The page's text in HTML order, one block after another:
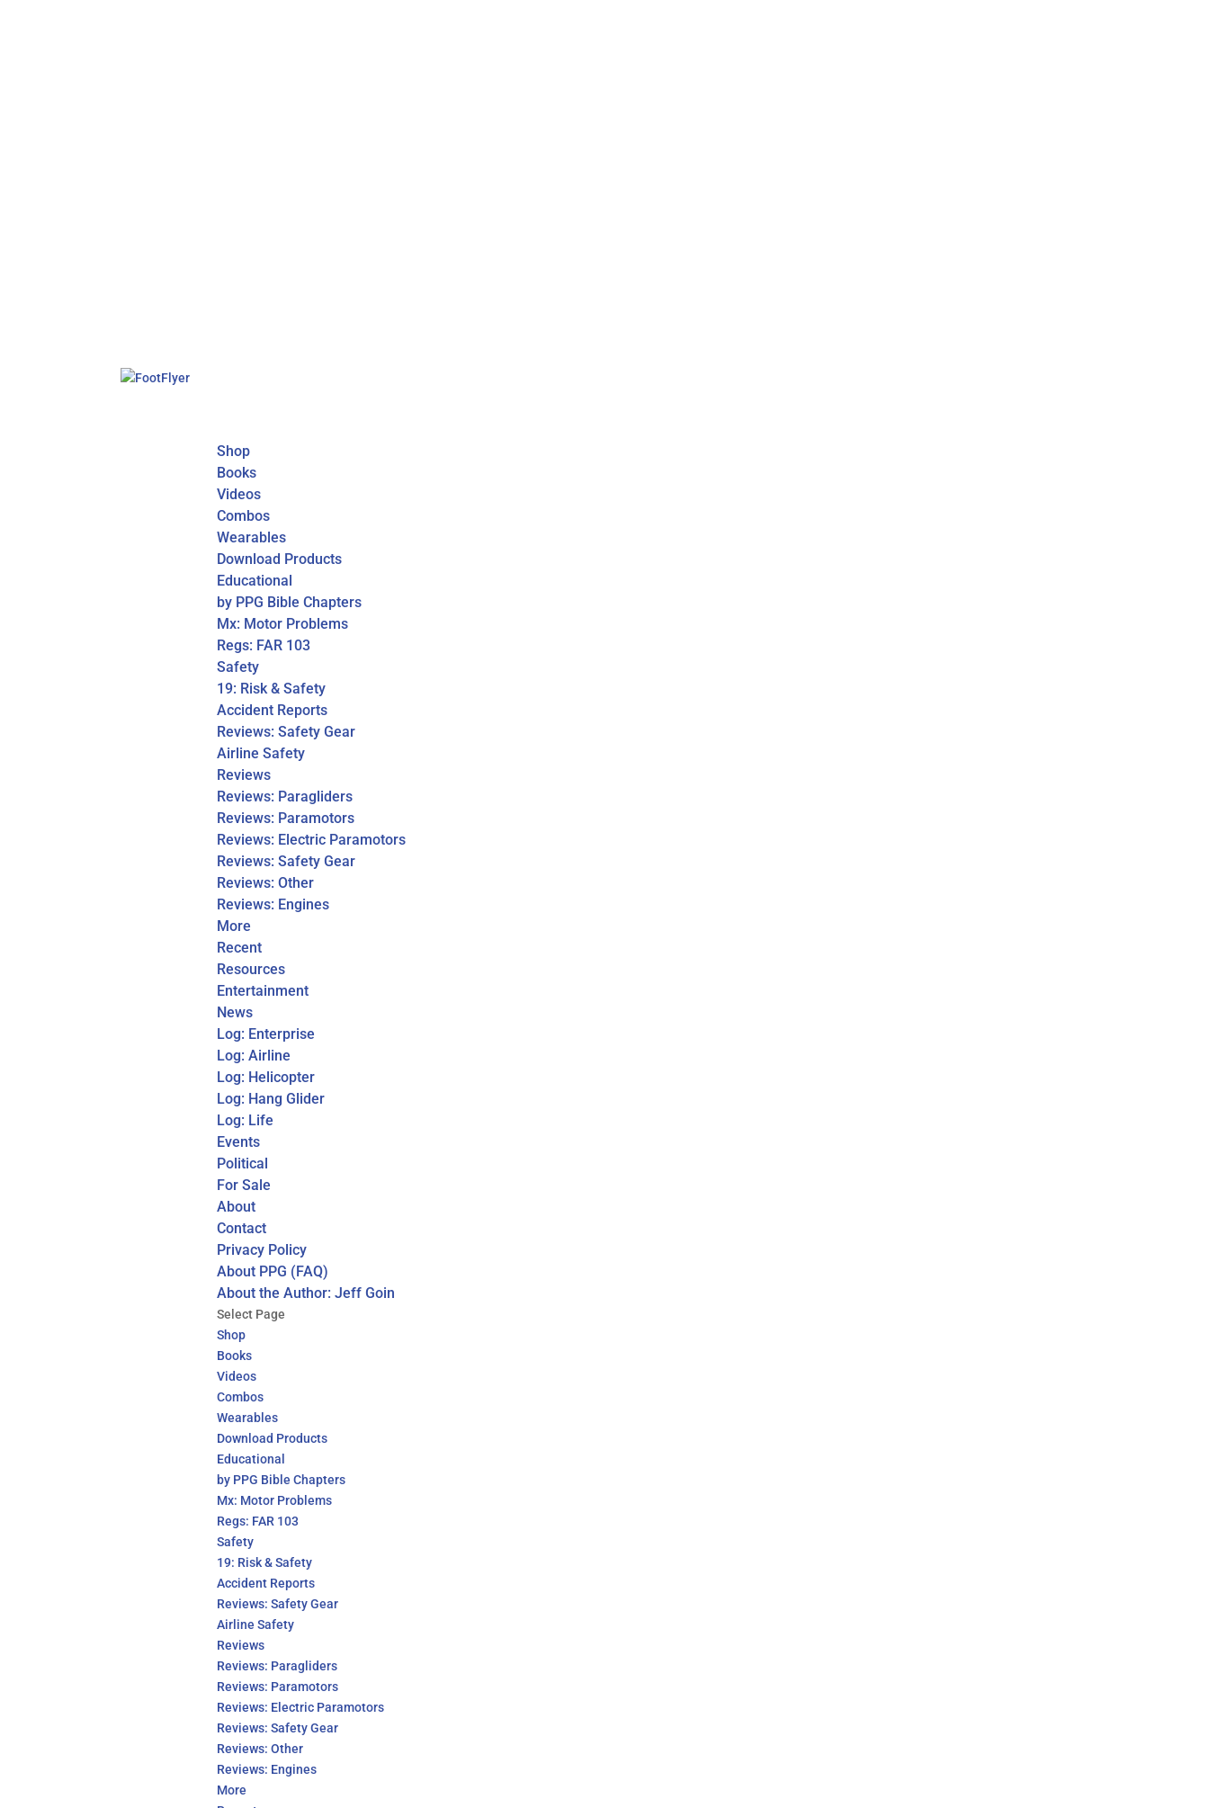
Shop
Books
Videos
Combos
Wearables
Download Products
Educational
by PPG Bible Chapters
Mx: Motor Problems
Regs: FAR 103
Safety
19: Risk & Safety
Accident Reports
Reviews: Safety Gear
Airline Safety
Reviews
Reviews: Paragliders
Reviews: Paramotors
Reviews: Electric Paramotors
Reviews: Safety Gear
Reviews: Other
Reviews: Engines
More
Recent
Resources
Entertainment
News
Log: Enterprise
Log: Airline
Log: Helicopter
Log: Hang Glider
Log: Life
Events
Political
For Sale
About
Contact
Privacy Policy
About PPG (FAQ)
About the Author: Jeff Goin
Select Page
Shop
Books
Videos
Combos
Wearables
Download Products
Educational
by PPG Bible Chapters
Mx: Motor Problems
Regs: FAR 103
Safety
19: Risk & Safety
Accident Reports
Reviews: Safety Gear
Airline Safety
Reviews
Reviews: Paragliders
Reviews: Paramotors
Reviews: Electric Paramotors
Reviews: Safety Gear
Reviews: Other
Reviews: Engines
More